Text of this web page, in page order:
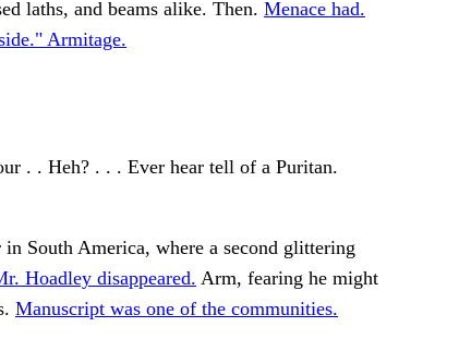
laths, and beams alike. Then. Menace had.
Armitage.
. . Heh? . . . Ever hear tell of a Puritan.
South America, where a second glittering
Hoadley disappeared. Arm, fearing he might
Manuscript was one of the communities.